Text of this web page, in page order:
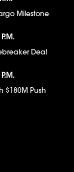
Milestone
Deal
$180M Push